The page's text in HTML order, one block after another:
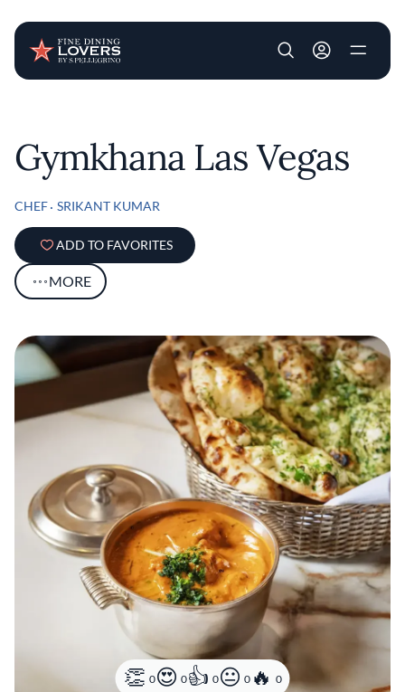
User account
Gymkhana Las Vegas
CHEF SRIKANT KUMAR
ADD TO FAVORITES
MORE
0 0 0 0 0